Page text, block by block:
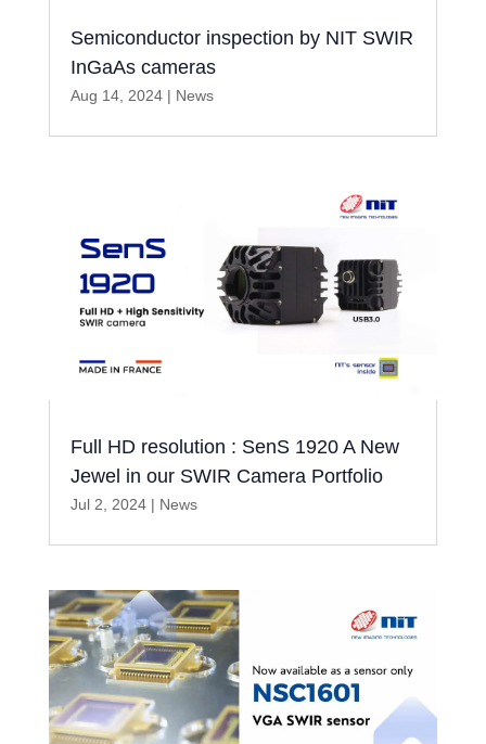
Semiconductor inspection by NIT SWIR
InGaAs cameras
Aug 14, 2024| News
Full HD resolution : SenS 1920 A New
Jewel in our SWIR Camera Portfolio
Jul 2, 2024| News